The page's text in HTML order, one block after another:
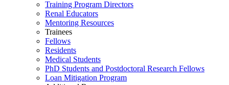
Training Program Directors
Renal Educators
Mentoring Resources
Trainees
Fellows
Residents
Medical Students
PhD Students and Postdoctoral Research Fellows
Loan Mitigation Program